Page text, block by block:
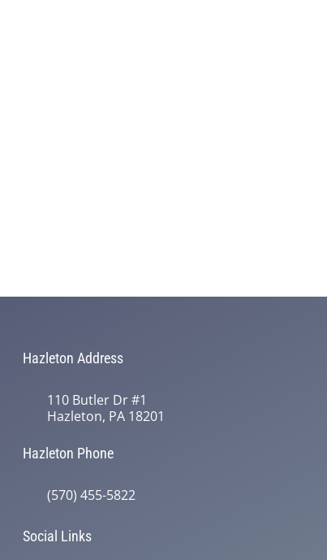
Hazleton Address
110 Butler Dr #1
Hazleton, PA 18201
Hazleton Phone
(570) 455-5822
Social Links